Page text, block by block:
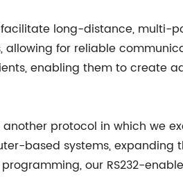
facilitate long-distance, multi-
allowing for reliable
enabling them to create
protocol in which we
based systems, expanding
our RS232-